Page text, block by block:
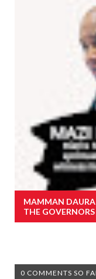
MAMMAN DAURA
THE
0 COMMENTS SO